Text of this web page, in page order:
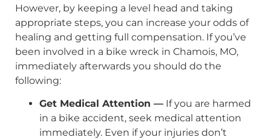
However, by keeping a level head and taking
appropriate steps, you can increase your odds of
healing and getting full compensation. If you’ve
been involved in a bike wreck in Chamois, MO,
immediately afterwards you should do the
following:
Get Medical Attention — If you are harmed
in a bike accident, seek medical attention
immediately. Even if your injuries don’t